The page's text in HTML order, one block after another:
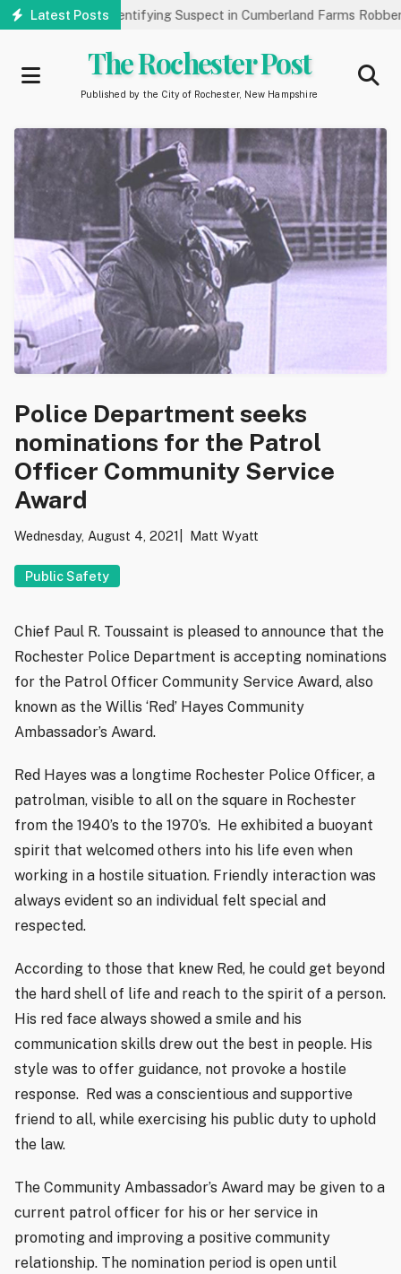
Skip
Latest Posts
Help Identifying Suspect in Cumberland Farms Robbery
The Rochester Post
Published by the City of Rochester, New Hampshire
Police Department seeks
nominations for the Patrol
Officer Community Service
Award
Wednesday, August 4, 2021 Matt Wyatt
Public Safety
Chief Paul R. Toussaint is pleased to announce that the
Rochester Police Department is accepting nominations
for the Patrol Officer Community Service Award, also
known as the Willis ‘Red’ Hayes Community
Ambassador’s Award.
Red Hayes was a longtime Rochester Police Officer, a
patrolman, visible to all on the square in Rochester
from the 1940’s to the 1970’s. He exhibited a buoyant
spirit that welcomed others into his life even when
working in a hostile situation. Friendly interaction was
always evident so an individual felt special and
respected.
According to those that knew Red, he could get beyond
the hard shell of life and reach to the spirit of a person.
His red face always showed a smile and his
communication skills drew out the best in people. His
style was to offer guidance, not provoke a hostile
response. Red was a conscientious and supportive
friend to all, while exercising his public duty to uphold
the law.
The Community Ambassador’s Award may be given to a
current patrol officer for his or her service in
promoting and improving a positive community
relationship. The nomination period is open until